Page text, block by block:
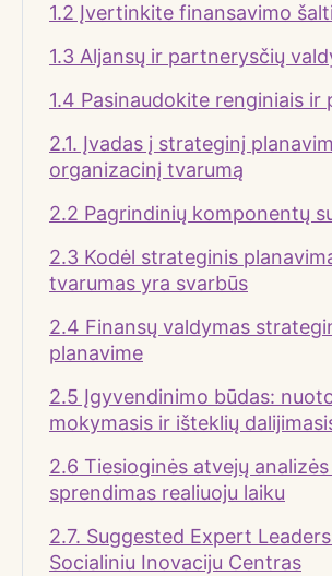
1.2 Įvertinkite finansavimo
1.3 Aljansų ir partnerysčių
1.4 Pasinaudokite renginiais
2.1. Įvadas į strateginį
organizacinį tvarumą
2.2 Pagrindinių komponentų
2.3 Kodėl strateginis
tvarumas yra svarbūs
2.4 Finansų valdymas
planavime
2.5 Įgyvendinimo būdas:
mokymasis ir išteklių
2.6 Tiesioginės atvejų
sprendimas realiuoju laiku
2.7. Suggested Expert
Socialiniu Inovaciju Centras